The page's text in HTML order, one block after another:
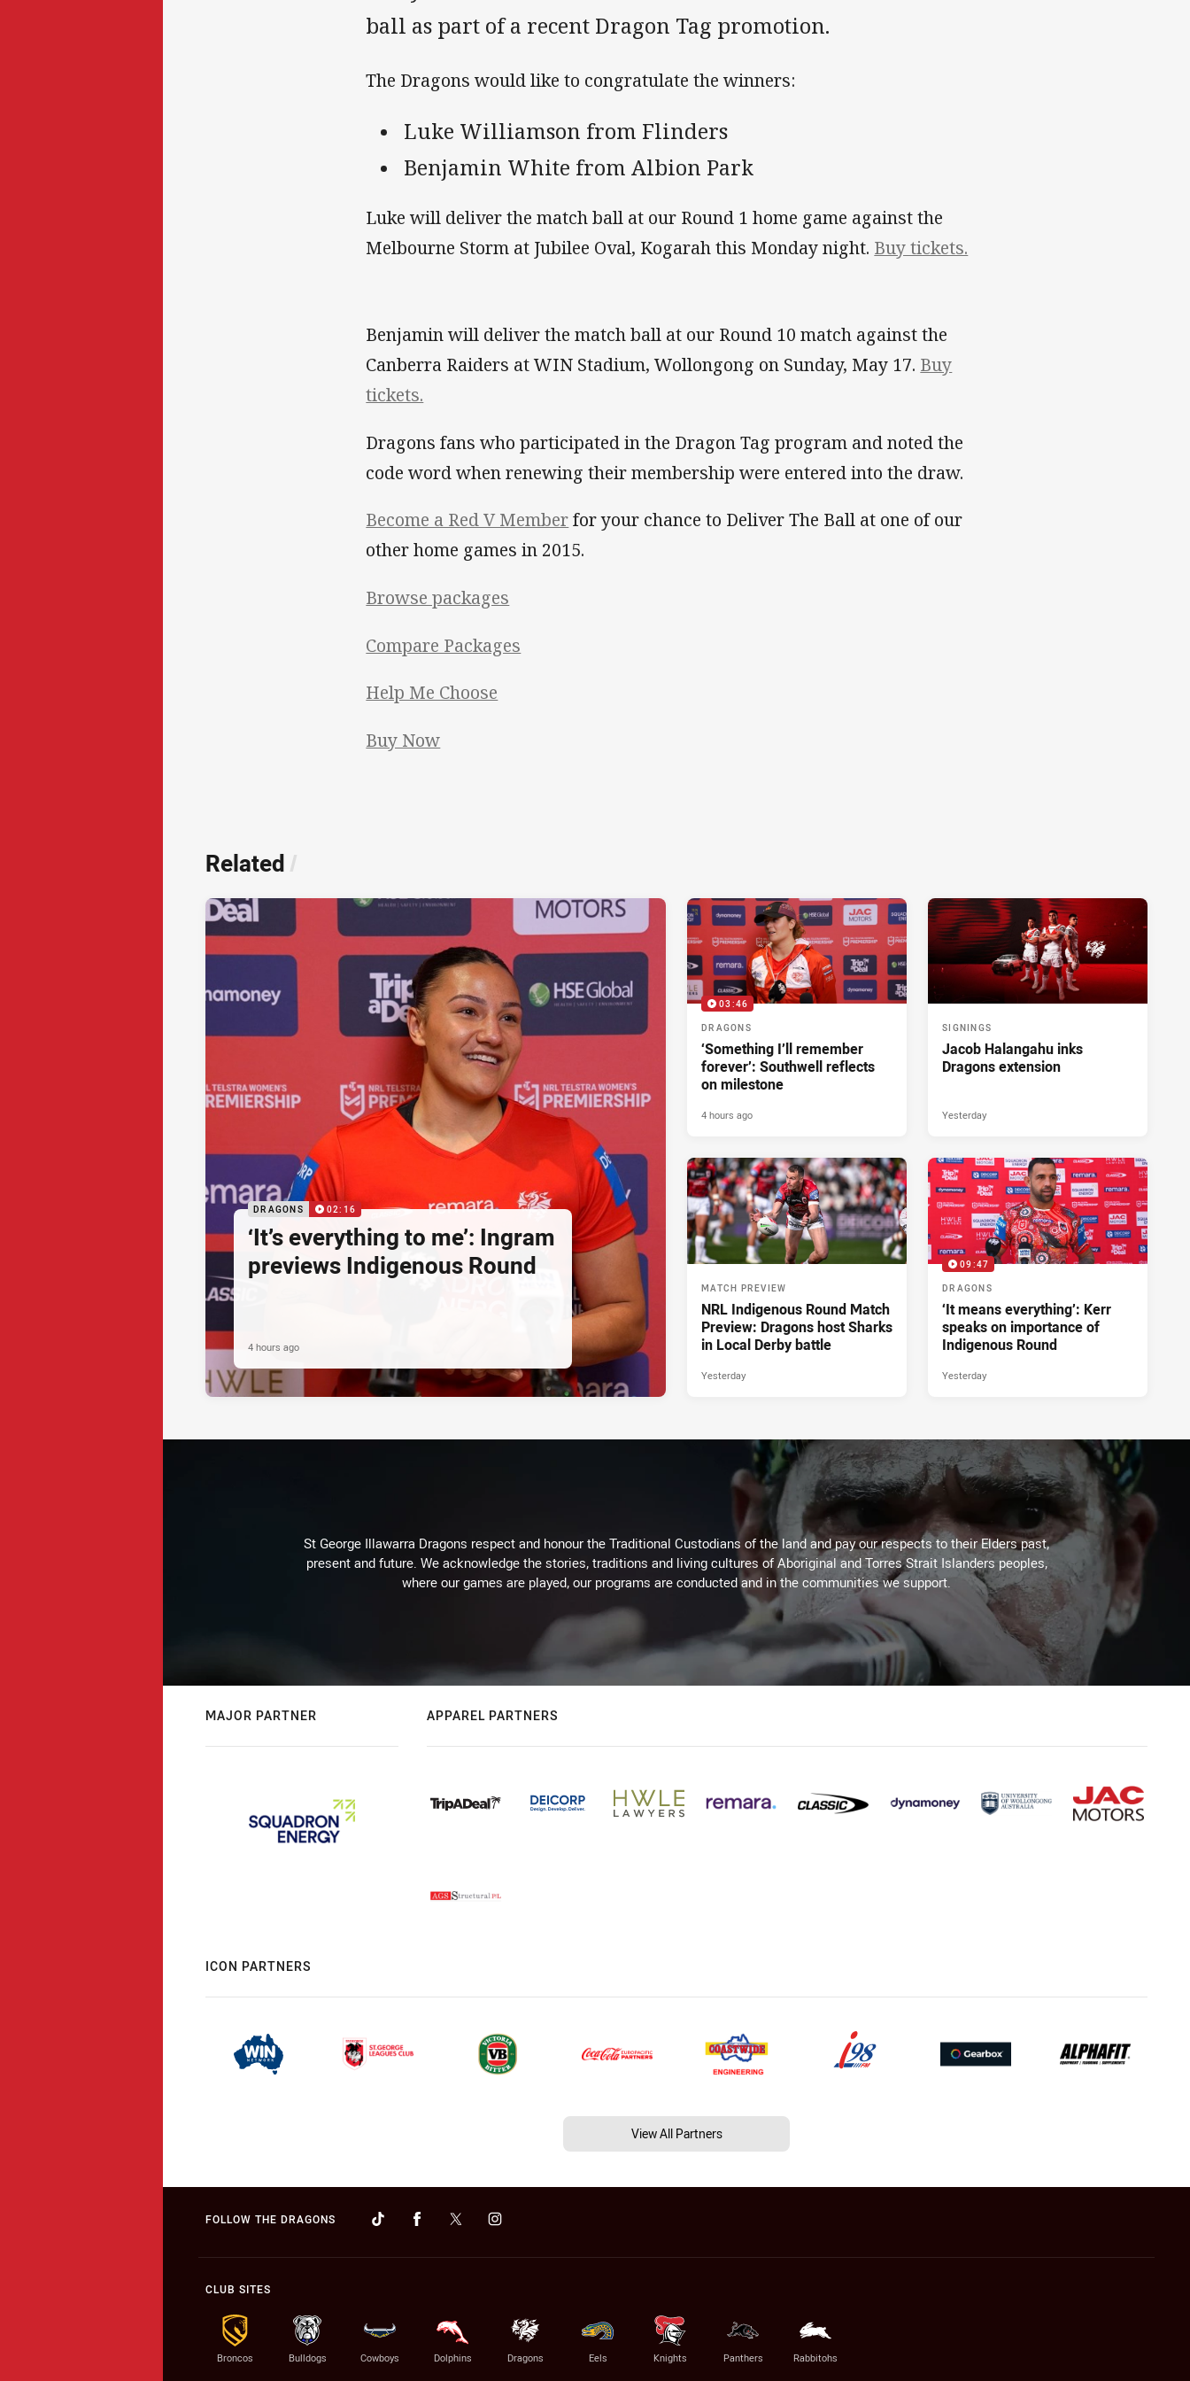
ball as part of a recent Dragon Tag promotion.
The Dragons would like to congratulate the winners:
Luke Williamson from Flinders
Benjamin White from Albion Park
Luke will deliver the match ball at our Round 1 home game against the
Melbourne Storm at Jubilee Oval, Kogarah this Monday night. Buy tickets.
Benjamin will deliver the match ball at our Round 10 match against the
Canberra Raiders at WIN Stadium, Wollongong on Sunday, May 17. Buy
tickets.
Dragons fans who participated in the Dragon Tag program and noted the
code word when renewing their membership were entered into the draw.
Become a Red V Memberfor your chance to Deliver The Ball at one of our
other home games in 2015.
Browse packages
Compare Packages
Help Me Choose
Buy Now
Related /
DRAGONS 02:16
‘It’s everything to me’: Ingram
previews Indigenous Round
4 hours ago
03:46
DRAGONS
‘Something I’ll remember
forever’: Southwell reflects
on milestone
4 hours ago
SIGNINGS
Jacob Halangahu inks
Dragons extension
Yesterday
MATCH PREVIEW
NRL Indigenous Round Match
Preview: Dragons host Sharks
in Local Derby battle
Yesterday
09:47
DRAGONS
‘It means everything’: Kerr
speaks on importance of
Indigenous Round
Yesterday
St George Illawarra Dragons respect and honour the Traditional Custodians of the land and pay our respects to their Elders past,
present and future. We acknowledge the stories, traditions and living cultures of Aboriginal and Torres Strait Islanders peoples,
where our games are played, our programs are conducted and in the communities we support.
MAJOR PARTNER APPAREL PARTNERS
ICON PARTNERS
View All Partners
FOLLOW THE DRAGONS
CLUB SITES
Broncos Bulldogs Cowboys Dolphins Dragons Eels Knights Panthers Rabbitohs